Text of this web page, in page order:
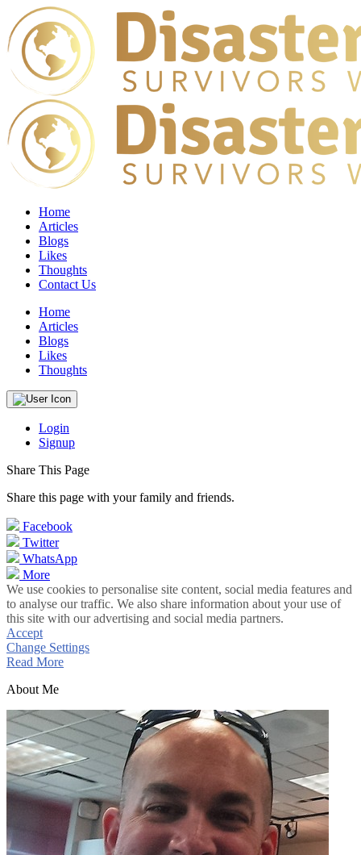
Home
Articles
Blogs
Likes
Thoughts
Contact Us
Home
Articles
Blogs
Likes
Thoughts
Login
Signup
Share This Page
Share this page with your family and friends.
Facebook
Twitter
WhatsApp
More
We use cookies to personalise site content, social media features and
to analyse our traffic. We also share information about your use of
this site with our advertising and social media partners.
Accept
Change Settings
Read More
About Me